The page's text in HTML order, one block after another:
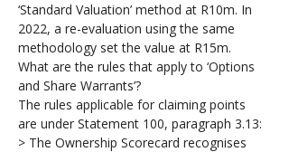
‘Standard Valuation’ method at R10m. In
2022, a re-evaluation using the same
methodology set the value at R15m.
What are the rules that apply to ‘Options
and Share Warrants’?
The rules applicable for claiming points
are under Statement 100, paragraph 3.13:
> The Ownership Scorecard recognises